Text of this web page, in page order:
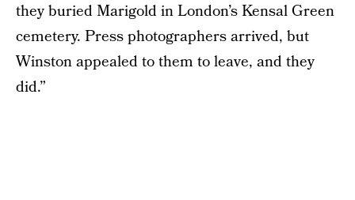
they buried Marigold in London’s Kensal Green
cemetery. Press photographers arrived, but
Winston appealed to them to leave, and they
did.”